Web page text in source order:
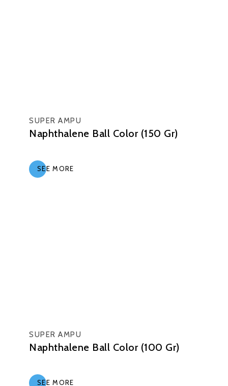
SUPER AMPU
Naphthalene Ball Color (150 Gr)
SEE MORE
SUPER AMPU
Naphthalene Ball Color (100 Gr)
SEE MORE